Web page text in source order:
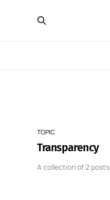
TOPIC
Transparency
A collection of 2 posts